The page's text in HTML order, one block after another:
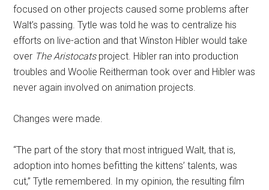
focused on other projects caused some problems after
Walt’s passing. Tytle was told he was to centralize his
efforts on live-action and that Winston Hibler would take
over The Aristocatsproject. Hibler ran into production
troubles and Woolie Reitherman took over and Hibler was
never again involved on animation projects.
Changes were made.
“The part of the story that most intrigued Walt, that is,
adoption into homes befitting the kittens’ talents, was
cut,” Tytle remembered. In my opinion, the resulting film